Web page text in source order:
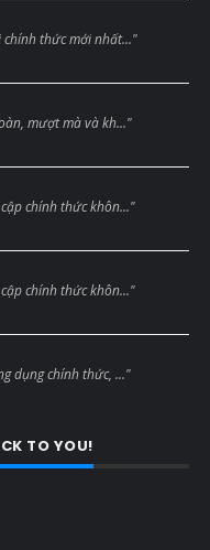
thức mới nhất..."
mượt mà và kh..."
chính thức khôn..."
chính thức khôn..."
dụng chính thức, ..."
TO YOU!